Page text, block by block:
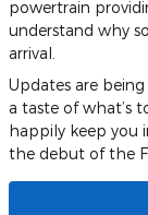
powertrain
understand why
arrival.
Updates are
a taste of what’s
happily keep you
the debut of the